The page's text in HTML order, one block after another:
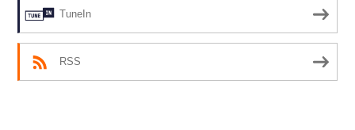
TuneIn
RSS